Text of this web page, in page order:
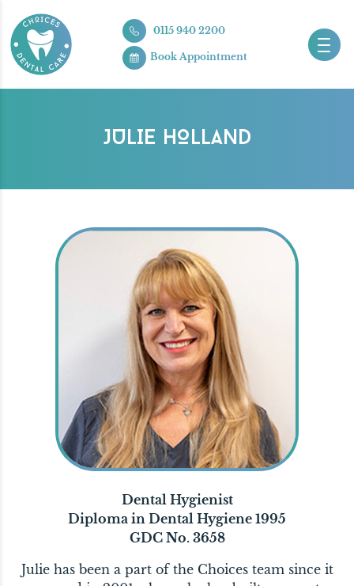
0115 940 2200
Book Appointment
JULIE HOLLAND
Dental Hygienist
Diploma in Dental Hygiene 1995
GDC No. 3658
Julie has been a part of the Choices team since it